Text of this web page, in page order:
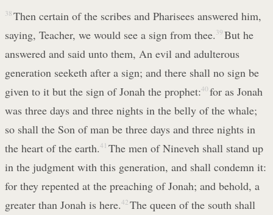
38 Then certain of the scribes and Pharisees answered him,
saying, Teacher, we would see a sign from thee. 39 But he
answered and said unto them, An evil and adulterous
generation seeketh after a sign; and there shall no sign be
given to it but the sign of Jonah the prophet:40 for as Jonah
was three days and three nights in the belly of the whale;
so shall the Son of man be three days and three nights in
the heart of the earth.41 The men of Nineveh shall stand up
in the judgment with this generation, and shall condemn it:
for they repented at the preaching of Jonah; and behold, a
greater than Jonah is here.42 The queen of the south shall